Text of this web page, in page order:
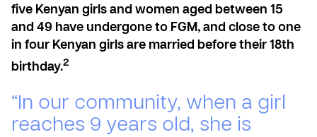
five Kenyan girls and women aged between 15
and 49 have undergone to FGM, and close to one
in four Kenyan girls are married before their 18th
birthday.2
“In our community, when a girl
reaches 9 years old, she is